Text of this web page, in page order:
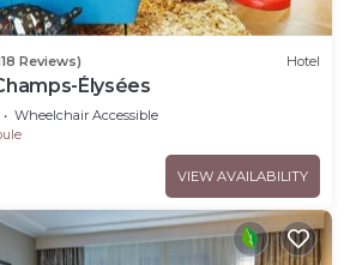
Reviews) Hotel
Élysées
Wheelchair Accessible
VIEW AVAILABILITY